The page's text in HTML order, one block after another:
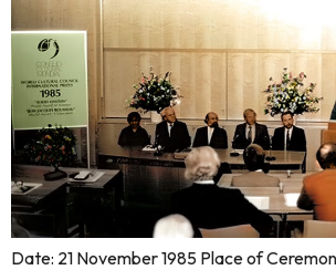
Date: 21 November 1985 Place of